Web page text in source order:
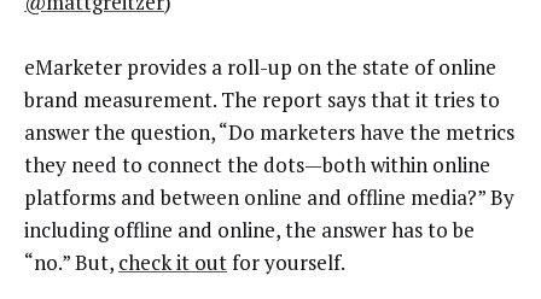
eMarketer provides a roll-up on the state of online
brand measurement. The report says that it tries to
answer the question, “Do marketers have the metrics
they need to connect the dots—both within online
platforms and between online and offline media?” By
including offline and online, the answer has to be
“no.” But, check it outfor yourself.